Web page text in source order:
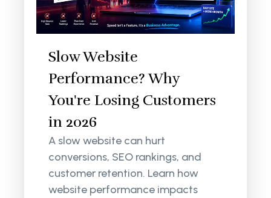
Slow Website
Performance? Why
You're Losing Customers
in 2026
A slow website can hurt
conversions, SEO rankings, and
customer retention. Learn how
website performance impacts